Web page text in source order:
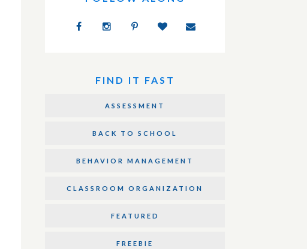
FIND IT FAST
ASSESSMENT
BACK TO SCHOOL
BEHAVIOR MANAGEMENT
CLASSROOM ORGANIZATION
FEATURED
FREEBIE